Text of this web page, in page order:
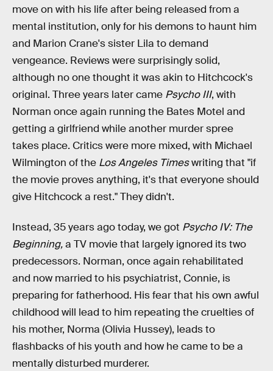
move on with his life after being released from a
mental institution, only for his demons to haunt him
and Marion Crane's sister Lila to demand
vengeance. Reviews were surprisingly solid,
although no one thought it was akin to Hitchcock's
original. Three years later came Psycho III, with
Norman once again running the Bates Motel and
getting a girlfriend while another murder spree
takes place. Critics were more mixed, with Michael
Wilmington of the Los Angeles Timeswriting that "if
the movie proves anything, it's that everyone should
give Hitchcock a rest." They didn't.
Instead, 35 years ago today, we got Psycho IV: The
Beginning,a TV movie that largely ignored its two
predecessors. Norman, once again rehabilitated
and now married to his psychiatrist, Connie, is
preparing for fatherhood. His fear that his own awful
childhood will lead to him repeating the cruelties of
his mother, Norma (Olivia Hussey), leads to
flashbacks of his youth and how he came to be a
mentally disturbed murderer.